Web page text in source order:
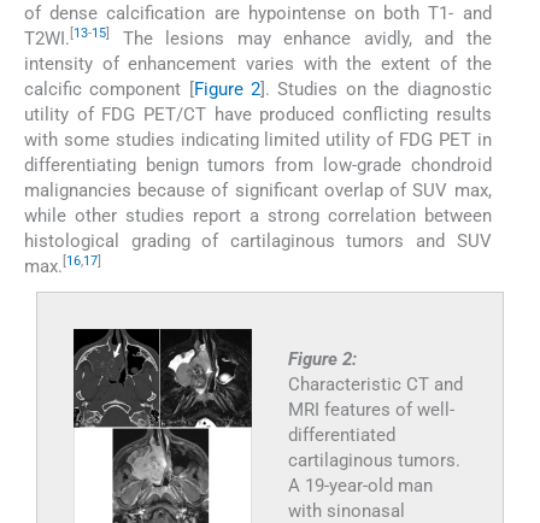
of dense calcification are hypointense on both T1- and
T2WI. [13-15]
The lesions may enhance avidly, and the
intensity of enhancement varies with the extent of the
calcific component [Figure 2]. Studies on the diagnostic
utility of FDG PET/CT have produced conflicting results
with some studies indicating limited utility of FDG PET in
differentiating benign tumors from low-grade chondroid
malignancies because of significant overlap of SUV max,
while other studies report a strong correlation between
histological grading of cartilaginous tumors and SUV
max. [16,17]
Figure 2:
Characteristic CT and
MRI features of well-
differentiated
cartilaginous tumors.
A 19-year-old man
with sinonasal